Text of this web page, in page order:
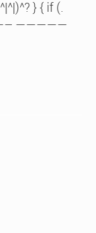
} { if (.
—————